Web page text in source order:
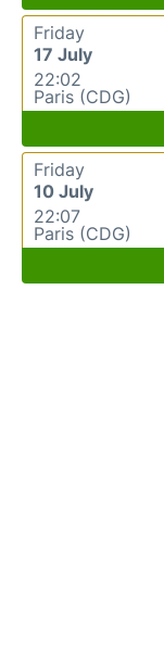
Friday
17 July
22:02
Paris (CDG)
Friday
10 July
22:07
Paris (CDG)